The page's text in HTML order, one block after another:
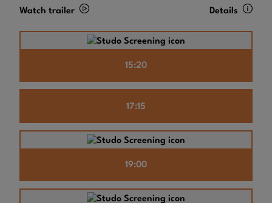
Watch trailer Details
15:20
17:15
19:00